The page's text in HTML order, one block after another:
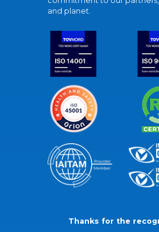
and planet.
Thanks for the